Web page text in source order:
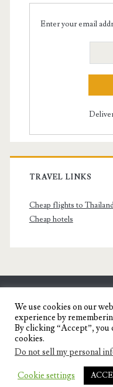
Enter your email
TRAVEL LINKS
Cheap flights to
Cheap hotels
Travel Blog
IGNITE
We use cookies on our
experience by
By clicking “Accept”, you
cookies.
Do not sell my personal
Cookie settings